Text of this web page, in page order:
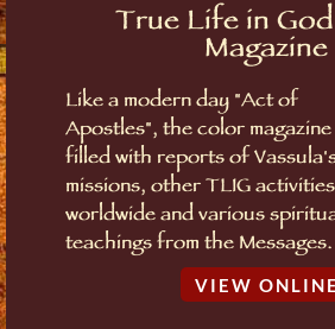
True Life in
Magazine
Like a modern day "Act of
Apostles", the color
filled with reports of
missions, other TLIG activities
worldwide and various
teachings from the Messages.
VIEW ONLINE